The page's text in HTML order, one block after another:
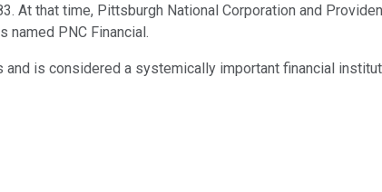
At that time, Pittsburgh National Corporation and
named PNC Financial.
is considered a systemically important financial